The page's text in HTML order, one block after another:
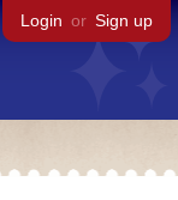
Login or Sign up